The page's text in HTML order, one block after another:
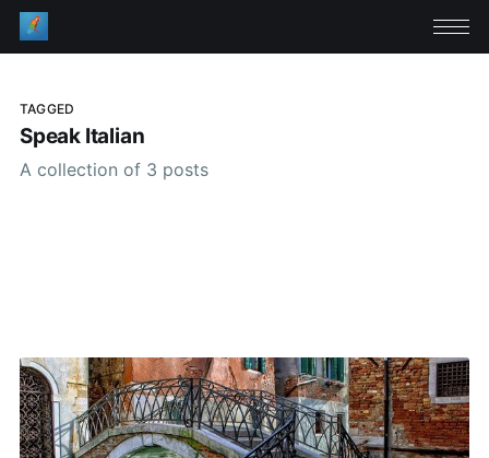
TAGGED
Speak Italian
A collection of 3 posts